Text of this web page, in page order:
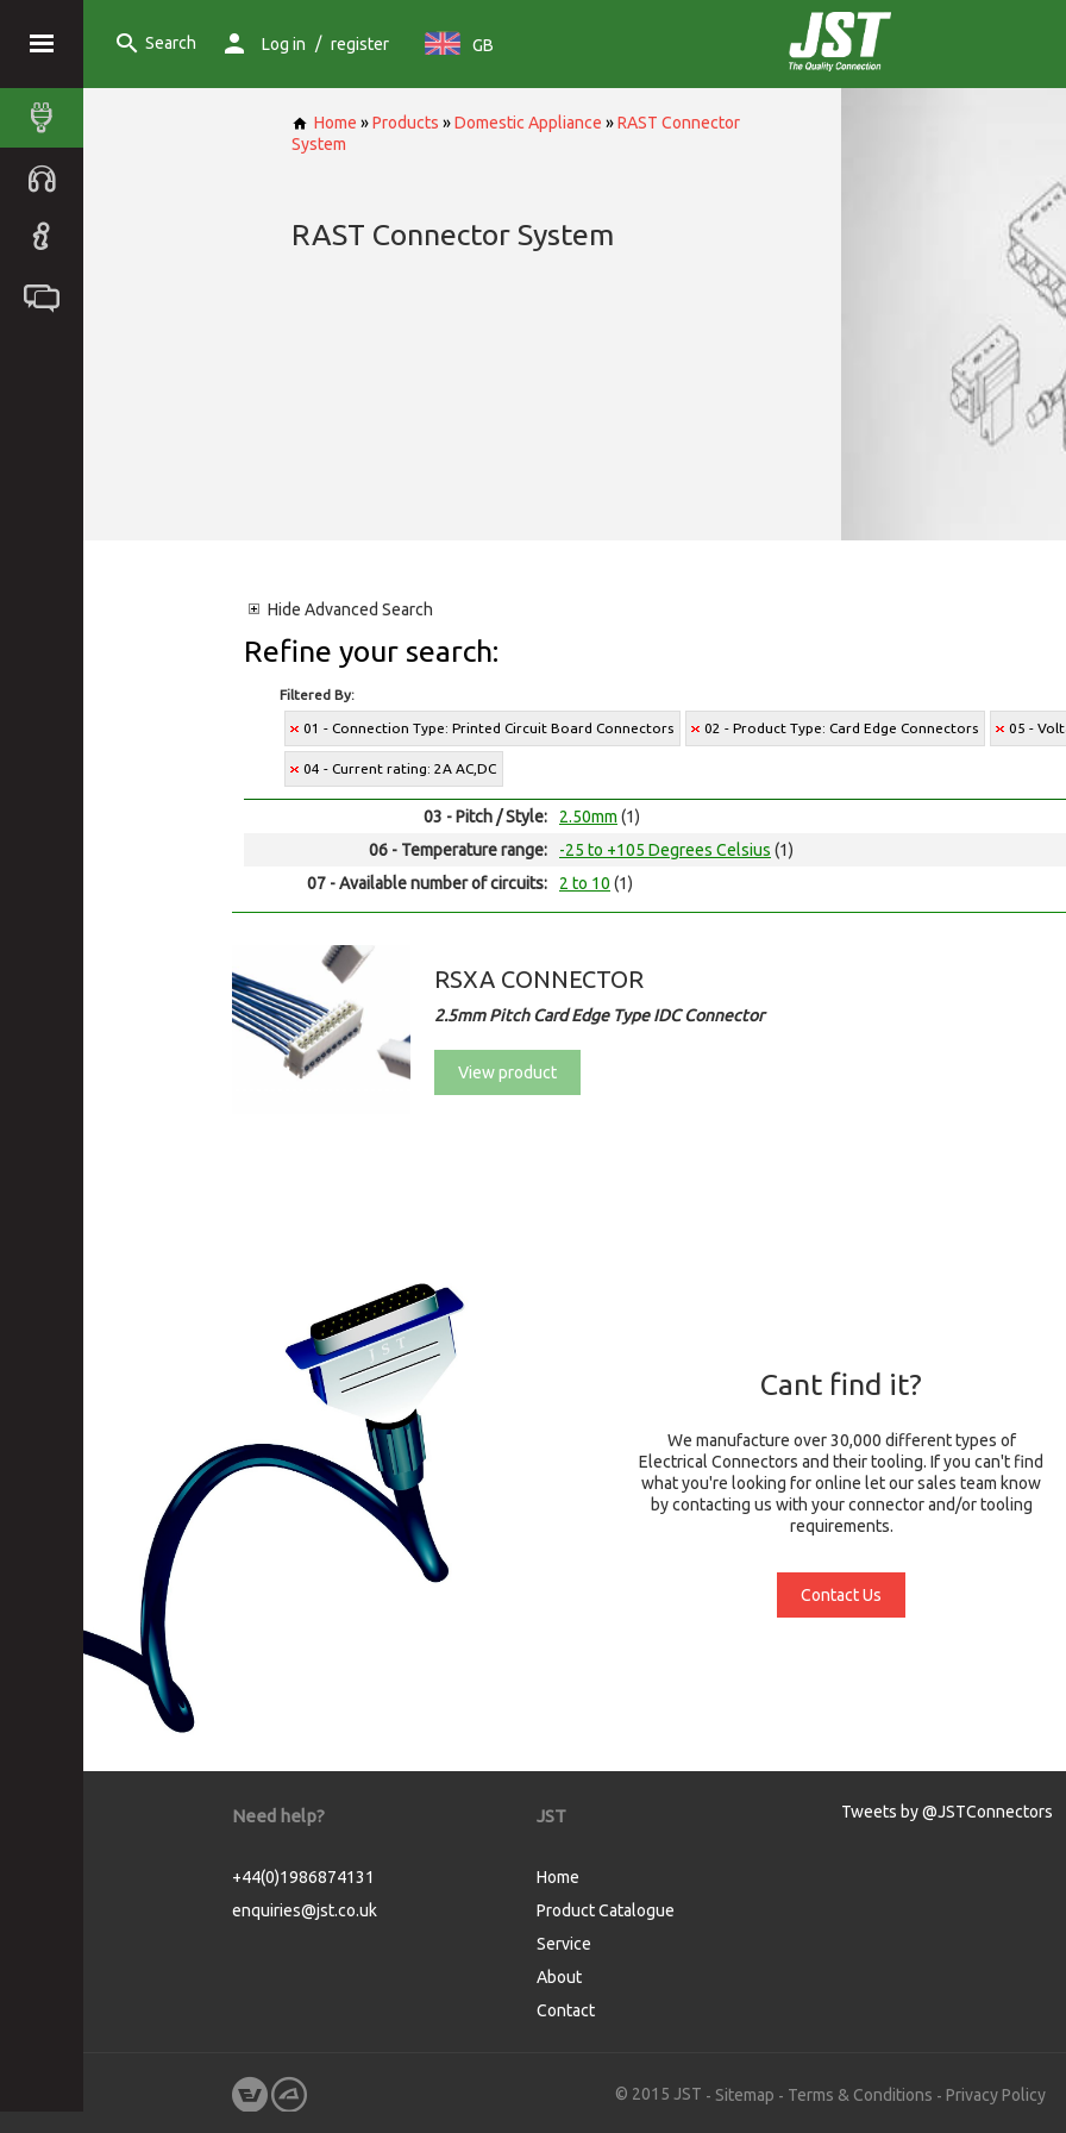
Search Log in / register GB
Home »Products »Domestic Appliance »RAST Connector
System
RAST Connector System
Hide Advanced Search
Refine your search:
Filtered By:
01 - Connection Type: Printed Circuit Board Connectors 02 - Product Type: Card Edge Connectors 05 -
04 - Current rating: 2A AC,DC
03 - Pitch / Style: 2.50mm (1)
06 - Temperature range:
-25 to +105 Degrees Celsius (1)
07 - Available number of circuits:
2 to 10 (1)
RSXA CONNECTOR
2.5mm Pitch Card Edge Type IDC Connector
View product
Cant find it?
We manufacture over 30,000 different types of
Electrical Connectors and their tooling. If you can't find
what you're looking for online let our sales team know
by contacting us with your connector and/or tooling
requirements.
Contact Us
Need help?
+44(0)1986874131
enquiries@jst.co.uk
JST
Home
Product Catalogue
Service
About
Contact
Tweets by @JSTConnectors
© 2015 JST Sitemap Terms & Conditions Privacy Policy